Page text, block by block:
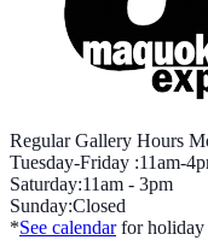
Regular Gallery Hours
Tuesday-Friday :11am-
Saturday:11am - 3pm
Sunday:Closed
*See calendarfor holiday